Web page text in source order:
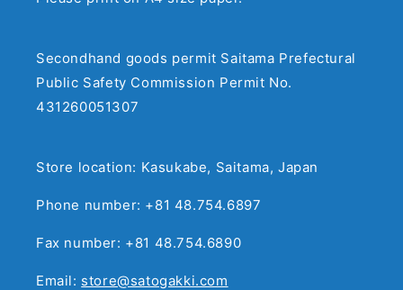
Secondhand goods permit Saitama Prefectural
Public Safety Commission Permit No.
431260051307
Store location: Kasukabe, Saitama, Japan
Phone number: +81 48.754.6897
Fax number: +81 48.754.6890
Email: store@satogakki.com